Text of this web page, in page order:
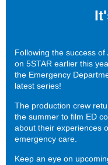
Following the success of
on 5STAR earlier this
the Emergency
latest series!
The production crew
the summer to film ED
about their experiences
emergency care.
Keep an eye on